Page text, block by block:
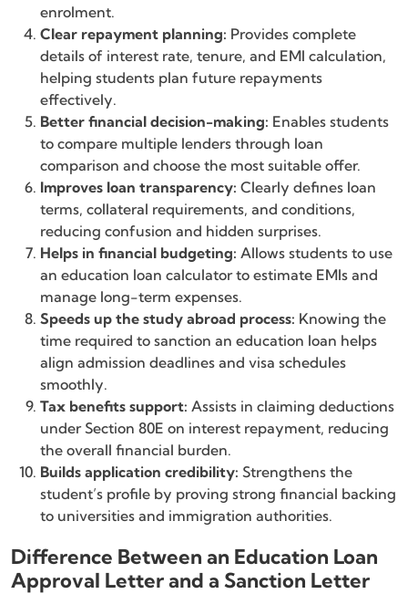
enrolment.
Clear repayment planning: Provides complete
details of interest rate, tenure, and EMI calculation,
helping students plan future repayments
effectively.
Better financial decision-making: Enables students
to compare multiple lenders through loan
comparison and choose the most suitable offer.
Improves loan transparency: Clearly defines loan
terms, collateral requirements, and conditions,
reducing confusion and hidden surprises.
Helps in financial budgeting: Allows students to use
an education loan calculator to estimate EMIs and
manage long-term expenses.
Speeds up the study abroad process: Knowing the
time required to sanction an education loan helps
align admission deadlines and visa schedules
smoothly.
Tax benefits support: Assists in claiming deductions
under Section 80E on interest repayment, reducing
the overall financial burden.
Builds application credibility: Strengthens the
student’s profile by proving strong financial backing
to universities and immigration authorities.
Difference Between an Education Loan
Approval Letter and a Sanction Letter